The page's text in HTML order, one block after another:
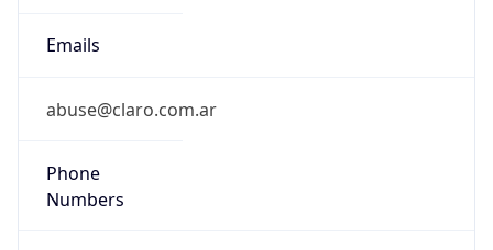
Emails
abuse@claro.com.ar
Phone
Numbers